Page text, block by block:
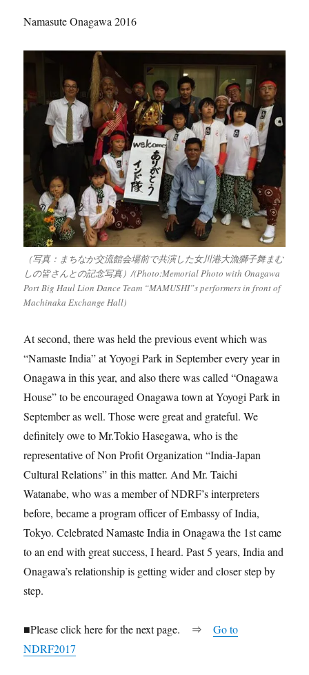
Namasute Onagawa 2016
（写真：まちなか交流館会場前で共演した女川港大漁獅子舞まむ
しの皆さんとの記念写真）/(Photo:Memorial Photo with Onagawa
Port Big Haul Lion Dance Team “MAMUSHI”s performers in front of
Machinaka Exchange Hall)
At second, there was held the previous event which was
“Namaste India” at Yoyogi Park in September every year in
Onagawa in this year, and also there was called “Onagawa
House” to be encouraged Onagawa town at Yoyogi Park in
September as well. Those were great and grateful. We
definitely owe to Mr.Tokio Hasegawa, who is the
representative of Non Profit Organization “India-Japan
Cultural Relations” in this matter. And Mr. Taichi
Watanabe, who was a member of NDRF’s interpreters
before, became a program officer of Embassy of India,
Tokyo. Celebrated Namaste India in Onagawa the 1st came
to an end with great success, I heard. Past 5 years, India and
Onagawa’s relationship is getting wider and closer step by
step.
■Please click here for the next page. ⇒Go to
NDRF2017